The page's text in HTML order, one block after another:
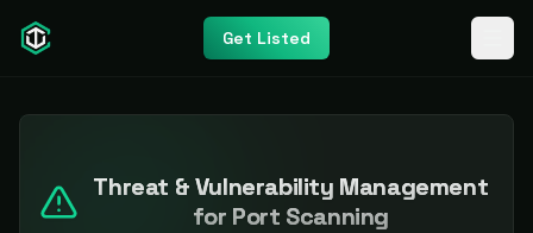
Get Listed
Threat & Vulnerability Management
for Port Scanning